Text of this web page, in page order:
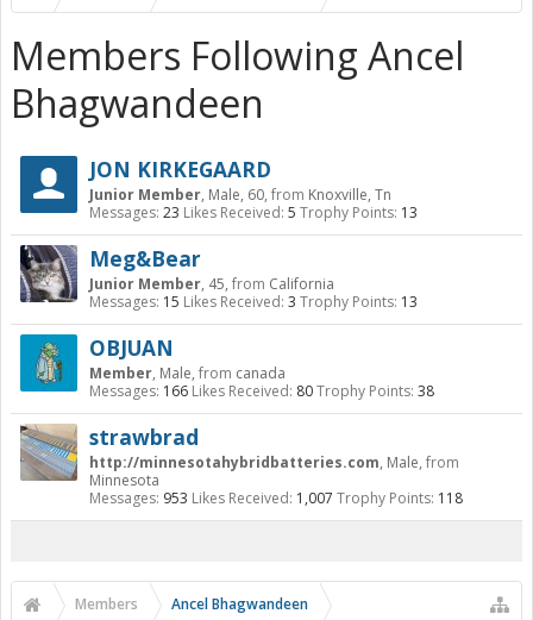
Members Following Ancel
Bhagwandeen
JON KIRKEGAARD
Junior Member, Male, 60, from Knoxville, Tn
Messages: 23 Likes Received: 5 Trophy Points: 13
Meg&Bear
Junior Member, 45, from California
Messages: 15 Likes Received: 3 Trophy Points: 13
OBJUAN
Member, Male, from canada
Messages: 166 Likes Received: 80Trophy Points: 38
strawbrad
http://minnesotahybridbatteries.com, Male, from
Minnesota
Messages: 953 Likes Received: 1,007 Trophy Points: 118
Members Ancel Bhagwandeen